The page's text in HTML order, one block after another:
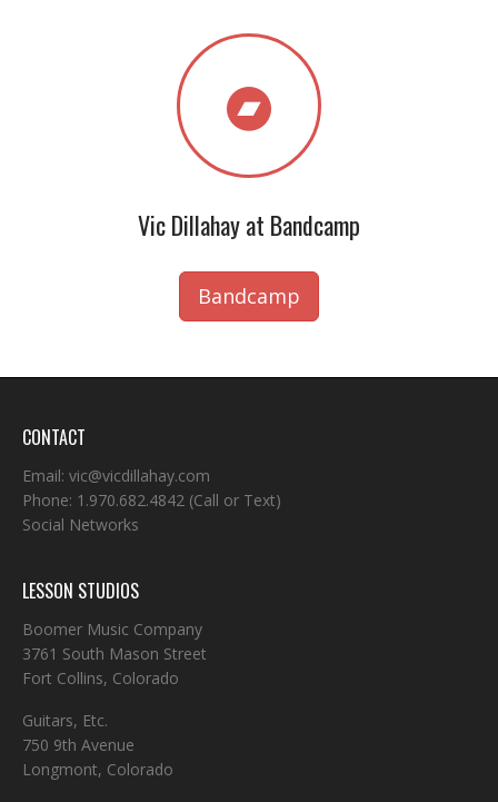
Vic Dillahay at Bandcamp
Bandcamp
CONTACT
Email: vic@vicdillahay.com
Phone: 1.970.682.4842 (Call or Text)
Social Networks
LESSON STUDIOS
Boomer Music Company
3761 South Mason Street
Fort Collins, Colorado
Guitars, Etc.
750 9th Avenue
Longmont, Colorado